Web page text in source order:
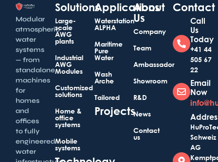
Modular
atmospheric
water
systems
— from
standalone
machines
for
homes
and
offices
to fully
engineered
water
Solutions
Large-
scale
AWG
plants
Industrial
AWG
Modules
Customized
solutions
Home &
office
systems
Mobile
systems
Applications
Waterstation
ALPHA
Maritime
Pure
Water
Wash
Arche
Tailored
Projects
About
Us
Company
Team
Ambassador
Showroom
R&D
News
Contact
us
Contact
Call
Us
Today
+41 44
505 67
22
Email
Now
Schweiz
AG